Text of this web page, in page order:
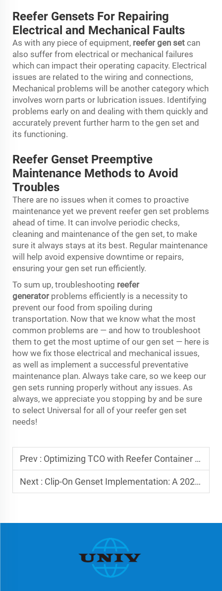
Reefer Gensets For Repairing
Electrical and Mechanical Faults
As with any piece of equipment, reefer gen set can
also suffer from electrical or mechanical failures
which can impact their operating capacity. Electrical
issues are related to the wiring and connections,
Mechanical problems will be another category which
involves worn parts or lubrication issues. Identifying
problems early on and dealing with them quickly and
accurately prevent further harm to the gen set and
its functioning.
Reefer Genset Preemptive
Maintenance Methods to Avoid
Troubles
There are no issues when it comes to proactive
maintenance yet we prevent reefer gen set problems
ahead of time. It can involve periodic checks,
cleaning and maintenance of the gen set, to make
sure it always stays at its best. Regular maintenance
will help avoid expensive downtime or repairs,
ensuring your gen set run efficiently.
To sum up, troubleshooting reefer
generatorproblems efficiently is a necessity to
prevent our food from spoiling during
transportation. Now that we know what the most
common problems are — and how to troubleshoot
them to get the most uptime of our gen set — here is
how we fix those electrical and mechanical issues,
as well as implement a successful preventative
maintenance plan. Always take care, so we keep our
gen sets running properly without any issues. As
always, we appreciate you stopping by and be sure
to select Universal for all of your reefer gen set
needs!
Prev : Optimizing TCO with Reefer Container Gensets
Next : Clip-On Genset Implementation: A 2025 Guide